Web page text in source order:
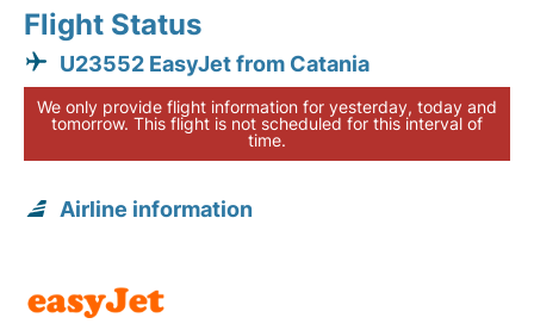
Flight Status
U23552 EasyJet from Catania
We only provide flight information for yesterday, today and
tomorrow. This flight is not scheduled for this interval of
time.
Airline information